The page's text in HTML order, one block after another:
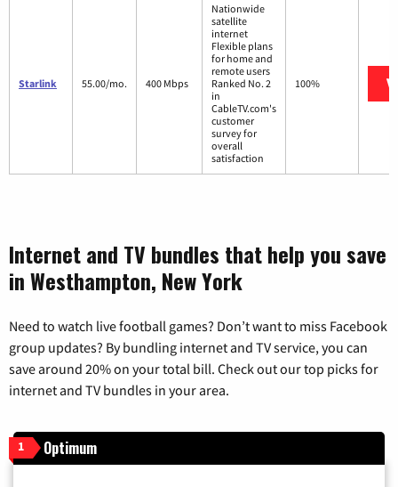
Starlink 55.00/mo. 400 Mbps
Nationwide
satellite
internet
Flexible plans
for home and
remote users
Ranked No. 2
in
CableTV.com's
customer
survey for
overall
satisfaction
100%
Internet and TV bundles that help you save
in Westhampton, New York
Need to watch live football games? Don’t want to miss Facebook
group updates? By bundling internet and TV service, you can
save around 20% on your total bill. Check out our top picks for
internet and TV bundles in your area.
1 Optimum